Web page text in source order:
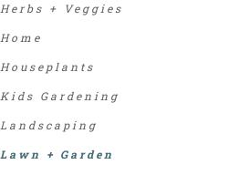
Herbs + Veggies
Home
Houseplants
Kids Gardening
Landscaping
Lawn + Garden